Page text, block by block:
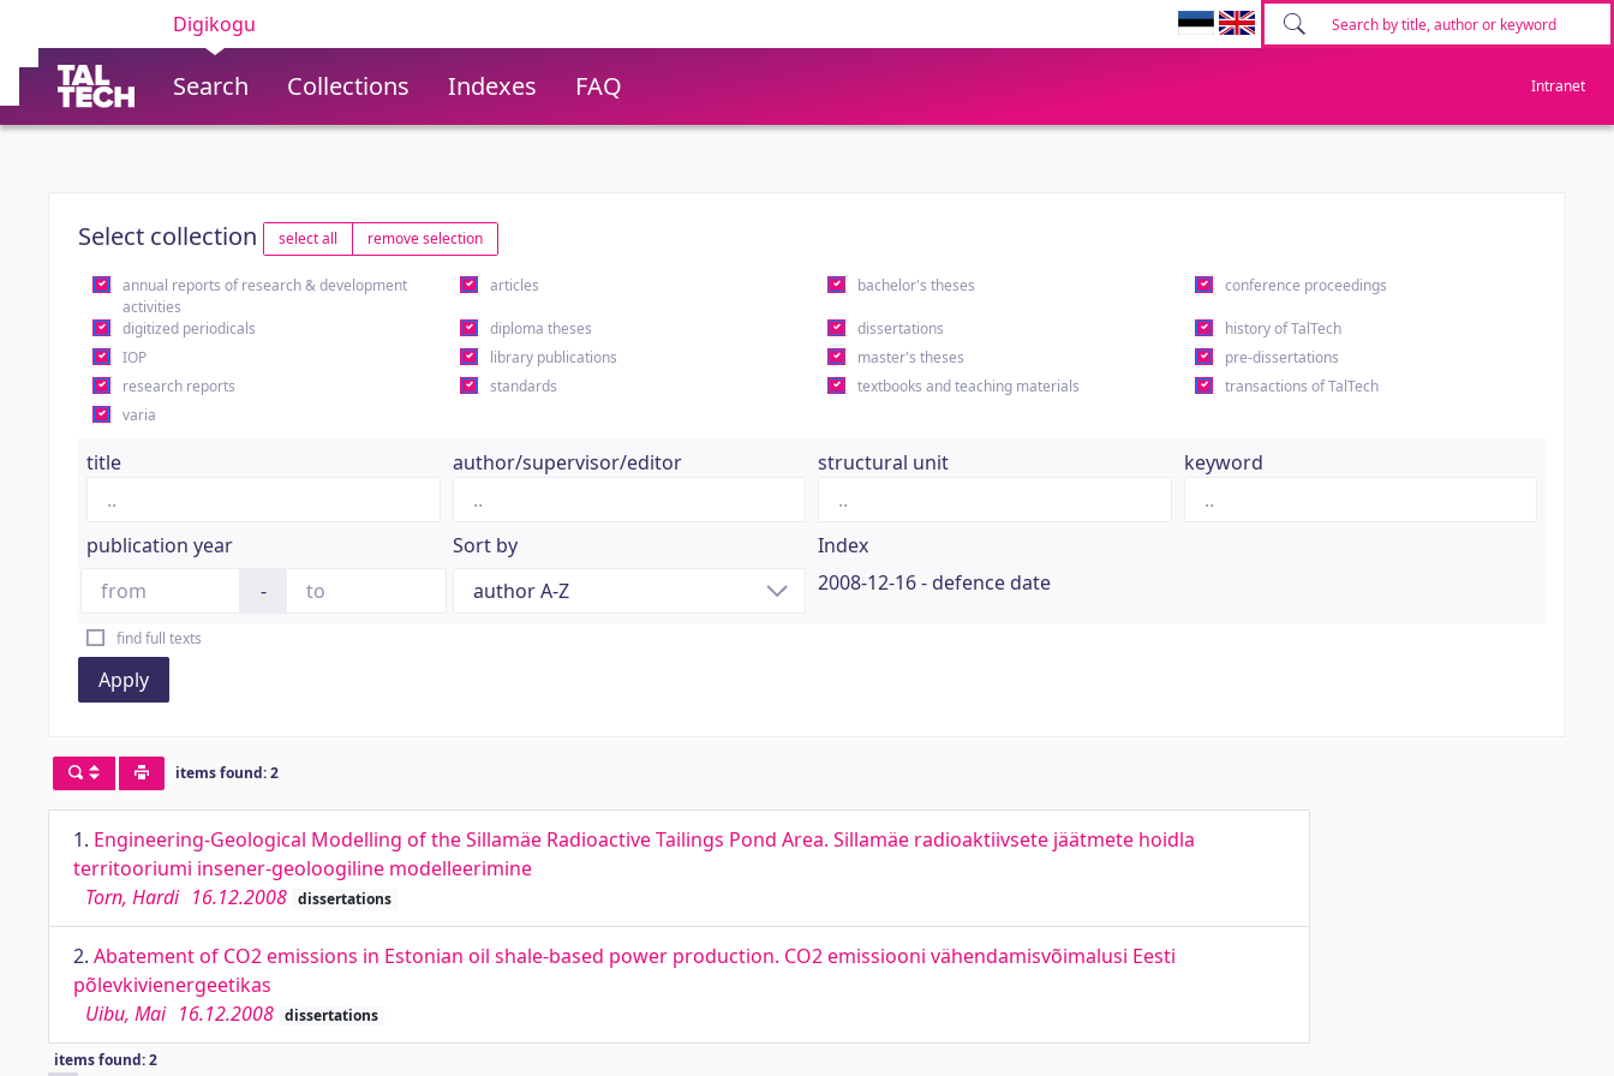
Digikogu
Search Collections Indexes FAQ Intranet
Select collection select all remove selection
annual reports of research & development
activities
articles bachelor's theses conference proceedings
digitized periodicals diploma theses dissertations
history of TalTech
IOP
library publications master's theses
pre-dissertations
research reports
standards textbooks and teaching materials
transactions of TalTech
varia
title author/supervisor/editor structural unit keyword
publication year
-
Sort by
Index
2008-12-16 - defence date
find full texts
Apply
items found: 2
1. Engineering-Geological Modelling of the Sillamäe Radioactive Tailings Pond Area. Sillamäe radioaktiivsete jäätmete hoidla
territooriumi insener-geoloogiline modelleerimine
Torn, Hardi 16.12.2008 dissertations
2. Abatement of CO2 emissions in Estonian oil shale-based power production. CO2 emissiooni vähendamisvõimalusi Eesti
põlevkivienergeetikas
Uibu, Mai 16.12.2008 dissertations
items found: 2